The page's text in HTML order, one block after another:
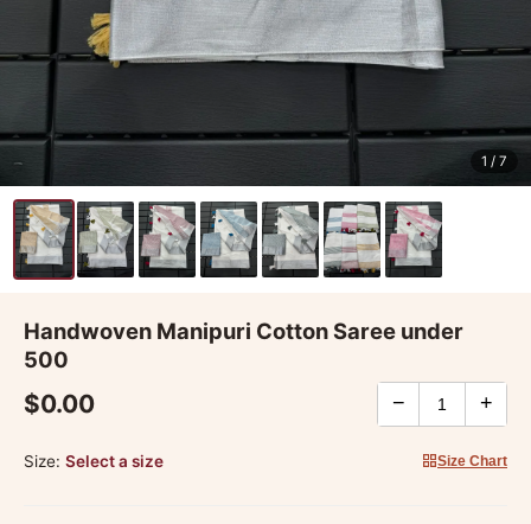
1 / 7
Handwoven Manipuri Cotton Saree under
500
$0.00 − +
Size: Select a size Size Chart